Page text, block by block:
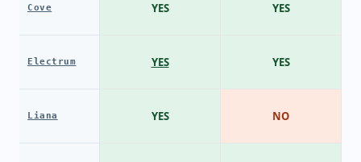
Cove
Electrum
Liana
YES
YES
YES
YES
YES
NO